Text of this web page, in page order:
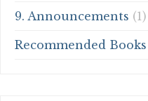
9. Announcements (1)
Recommended Books